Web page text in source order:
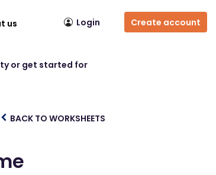
us Login Create account
or get started for
BACK TO WORKSHEETS